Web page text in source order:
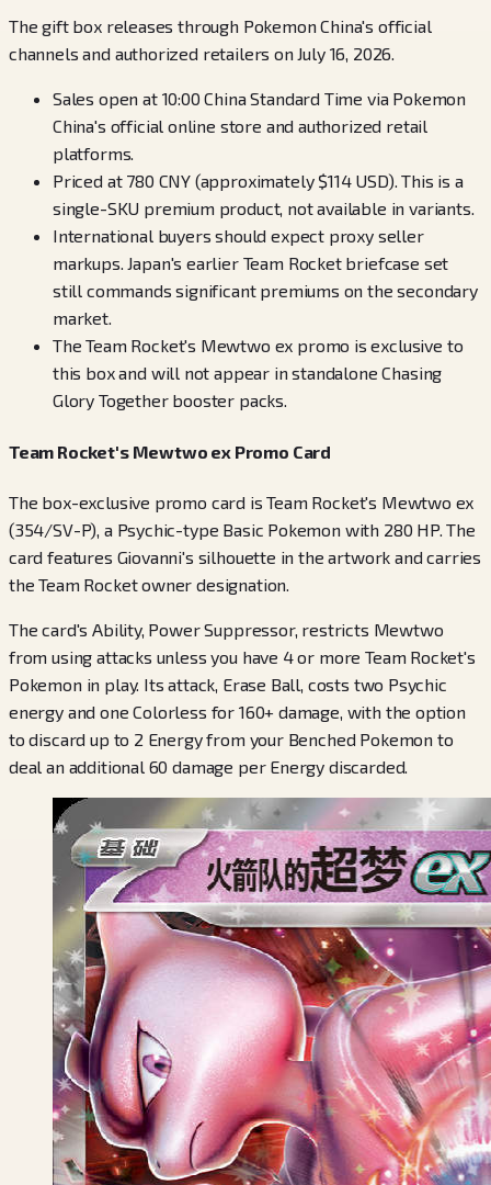
The gift box releases through Pokemon China's official
channels and authorized retailers on July 16, 2026.
Sales open at 10:00 China Standard Time via Pokemon
China's official online store and authorized retail
platforms.
Priced at 780 CNY (approximately $114 USD). This is a
single-SKU premium product, not available in variants.
International buyers should expect proxy seller
markups. Japan's earlier Team Rocket briefcase set
still commands significant premiums on the secondary
market.
The Team Rocket's Mewtwo ex promo is exclusive to
this box and will not appear in standalone Chasing
Glory Together booster packs.
Team Rocket's Mewtwo ex Promo Card
The box-exclusive promo card is Team Rocket's Mewtwo ex
(354/SV-P), a Psychic-type Basic Pokemon with 280 HP. The
card features Giovanni's silhouette in the artwork and carries
the Team Rocket owner designation.
The card's Ability, Power Suppressor, restricts Mewtwo
from using attacks unless you have 4 or more Team Rocket's
Pokemon in play. Its attack, Erase Ball, costs two Psychic
energy and one Colorless for 160+ damage, with the option
to discard up to 2 Energy from your Benched Pokemon to
deal an additional 60 damage per Energy discarded.